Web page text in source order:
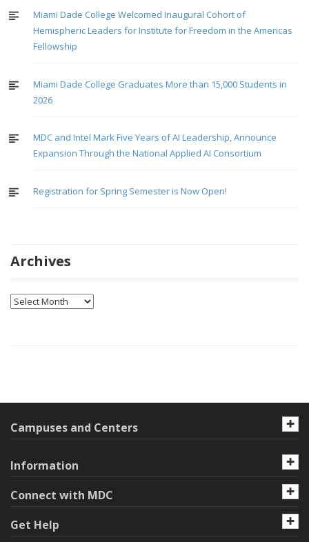
Miami Dade College Welcomed Inaugural Cohort of
Hemispheric Leaders for Institute for Freedom in the Americas
Fellowship
Miami Dade College Graduates More than 15,000 Students in
2026
MDC and Intel Mark Five Years of AI Leadership, Announce
Expansion Through the National Applied AI Consortium
Registration for Spring Semester is Now Open!
Archives
Archives
Campuses and Centers
Information
Connect with MDC
Get Help